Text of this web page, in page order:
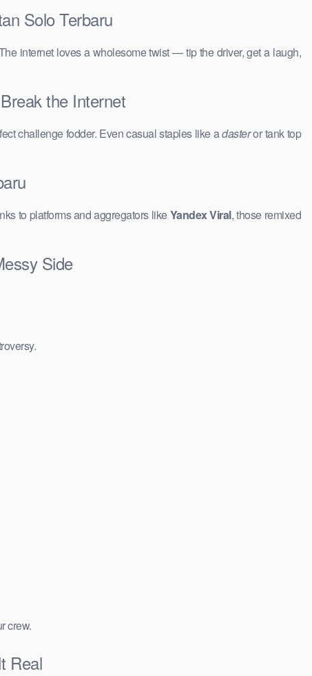
Solo Terbaru
internet loves a wholesome twist — tip the driver, get a laugh,
the Internet
challenge fodder. Even casual staples like adasteror tank top
to platforms and aggregators likeYandex Viral, those remixed
Side
crew.
Real